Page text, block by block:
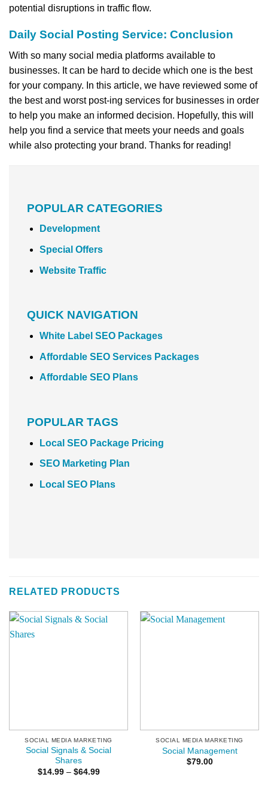
potential disruptions in traffic flow.
Daily Social Posting Service: Conclusion
With so many social media platforms available to
businesses. It can be hard to decide which one is the best
for your company. In this article, we have reviewed some of
the best and worst post-ing services for businesses in order
to help you make an informed decision. Hopefully, this will
help you find a service that meets your needs and goals
while also protecting your brand. Thanks for reading!
POPULAR CATEGORIES
Development
Special Offers
Website Traffic
QUICK NAVIGATION
White Label SEO Packages
Affordable SEO Services Packages
Affordable SEO Plans
POPULAR TAGS
Local SEO Package Pricing
SEO Marketing Plan
Local SEO Plans
RELATED PRODUCTS
SOCIAL MEDIA MARKETING
Social Signals & Social
Shares
$14.99 – $64.99Price
SOCIAL MEDIA MARKETING
Social Management
$79.00